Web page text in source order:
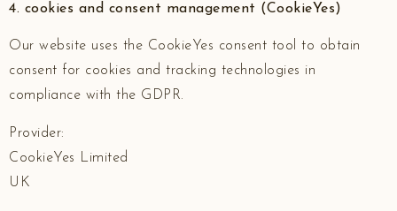
4. cookies and consent management (CookieYes)
Our website uses the CookieYes consent tool to obtain
consent for cookies and tracking technologies in
compliance with the GDPR.
Provider:
CookieYes Limited
UK